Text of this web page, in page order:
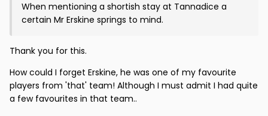
When mentioning a shortish stay at Tannadice a
certain Mr Erskine springs to mind.
Thank you for this.
How could I forget Erskine, he was one of my favourite
players from 'that' team! Although I must admit I had quite
a few favourites in that team..